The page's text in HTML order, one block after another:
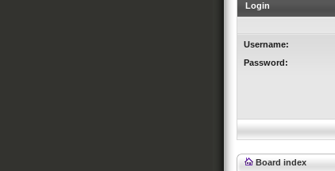
Login
Username:
Password:
Board index